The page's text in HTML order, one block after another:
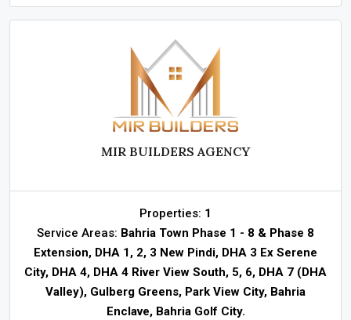
MIR BUILDERS AGENCY
Properties: 1
Service Areas: Bahria Town Phase 1 - 8 & Phase 8
Extension, DHA 1, 2, 3 New Pindi, DHA 3 Ex Serene
City, DHA 4, DHA 4 River View South, 5, 6, DHA 7 (DHA
Valley), Gulberg Greens, Park View City, Bahria
Enclave, Bahria Golf City.